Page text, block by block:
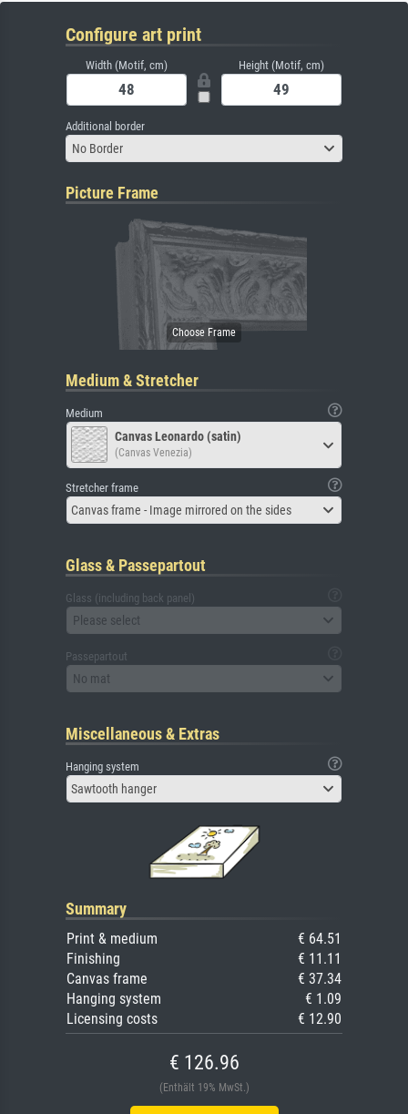
Configure art print
Width (Motif, cm) Height (Motif, cm)
Additional border
No Border
Picture Frame
Medium & Stretcher
Medium
Canvas Leonardo (satin)
(Canvas Venezia)
Stretcher frame
Canvas frame - Image mirrored on the sides
Glass & Passepartout
Glass (including back panel)
Please select
Passepartout
No mat
Miscellaneous & Extras
Hanging system
Sawtooth hanger
Summary
Print & medium
€ 64.51
Finishing
€ 11.11
Canvas frame
€ 37.34
Hanging system
€ 1.09
Licensing costs
€ 12.90
€ 126.96
(Enthält 19% MwSt.)